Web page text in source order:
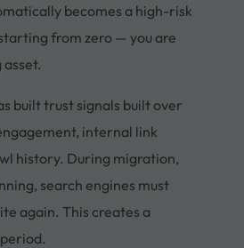
becomes a high-risk
from zero — you are
built trust signals built over
internal link
history. During migration,
search engines must
again. This creates a